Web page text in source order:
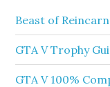
Beast of
GTA V Trophy
GTA V 100%